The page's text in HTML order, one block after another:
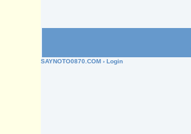
SAYNOTO0870.COM › Login